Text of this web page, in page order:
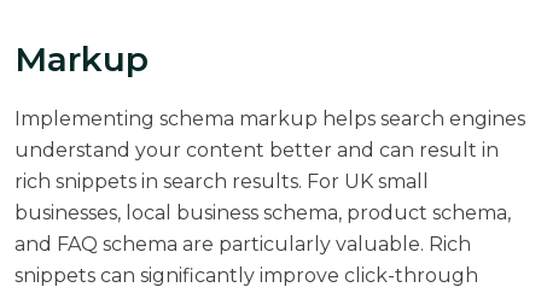
Markup
Implementing schema markup helps search engines
understand your content better and can result in
rich snippets in search results. For UK small
businesses, local business schema, product schema,
and FAQ schema are particularly valuable. Rich
snippets can significantly improve click-through